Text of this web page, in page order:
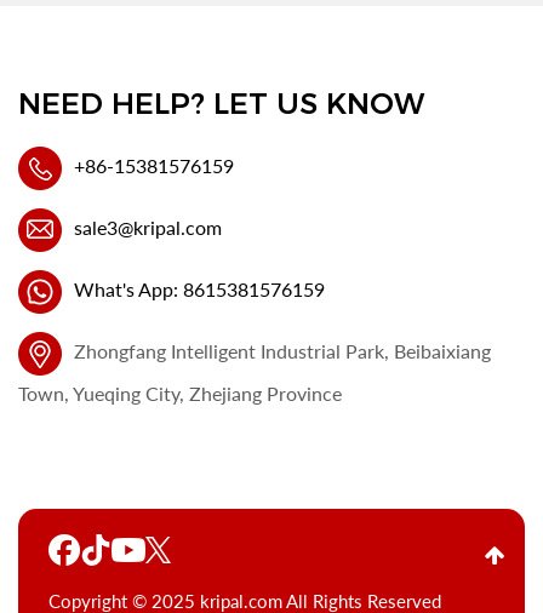
NEED HELP? LET US KNOW
+86-15381576159
sale3@kripal.com
What's App: 8615381576159
Zhongfang Intelligent Industrial Park, Beibaixiang
Town, Yueqing City, Zhejiang Province
Copyright © 2025 kripal.com All Rights Reserved